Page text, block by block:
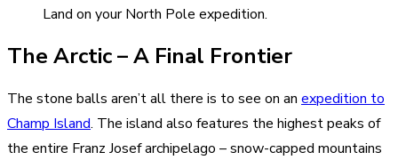
Land on your North Pole expedition.
The Arctic – A Final Frontier
The stone balls aren’t all there is to see on an expedition to
Champ Island. The island also features the highest peaks of
the entire Franz Josef archipelago – snow-capped mountains